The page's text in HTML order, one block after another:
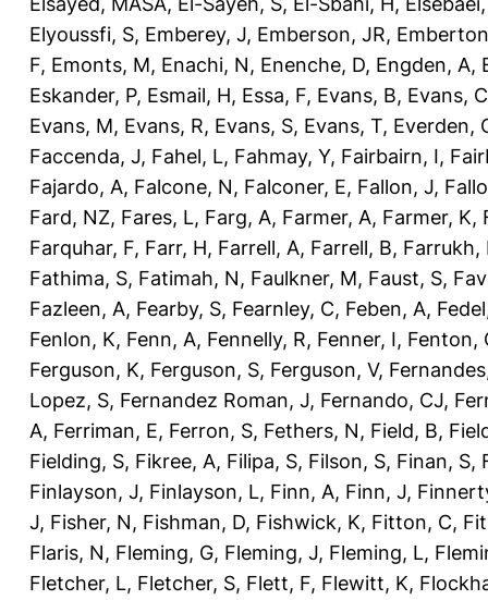
Elyoussfi, S, Emberey, J, Emberson, JR,
F, Emonts, M, Enachi, N, Enenche, D, Engden, A,
Eskander, P, Esmail, H, Essa, F, Evans, B, Evans, C
Evans, M, Evans, R, Evans, S, Evans, T, Everden,
Faccenda, J, Fahel, L, Fahmay, Y, Fairbairn, I,
Fajardo, A, Falcone, N, Falconer, E, Fallon, J,
Fard, NZ, Fares, L, Farg, A, Farmer, A, Farmer, K,
Farquhar, F, Farr, H, Farrell, A, Farrell, B, Farrukh,
Fathima, S, Fatimah, N, Faulkner, M, Faust, S,
Fazleen, A, Fearby, S, Fearnley, C, Feben, A,
Fenlon, K, Fenn, A, Fennelly, R, Fenner, I, Fenton,
Ferguson, K, Ferguson, S, Ferguson, V,
Lopez, S, Fernandez Roman, J, Fernando, CJ,
A, Ferriman, E, Ferron, S, Fethers, N, Field, B,
Fielding, S, Fikree, A, Filipa, S, Filson, S, Finan, S,
Finlayson, J, Finlayson, L, Finn, A, Finn, J,
J, Fisher, N, Fishman, D, Fishwick, K, Fitton, C,
Flaris, N, Fleming, G, Fleming, J, Fleming, L,
Fletcher, L, Fletcher, S, Flett, F, Flewitt, K,